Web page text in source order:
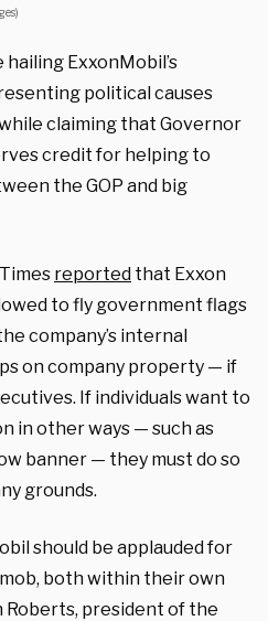
ExxonMobil’s
political causes
claiming that Governor
credit for helping to
the GOP and big
reported that Exxon
to fly government flags
company’s internal
on company property — if
If individuals want to
in other ways — such as
banner — they must do so
grounds.
should be applauded for
both within their own
Roberts, president of the